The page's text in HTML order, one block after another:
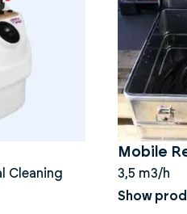
Cleaning
Mobile
3,5 m3/h
Show